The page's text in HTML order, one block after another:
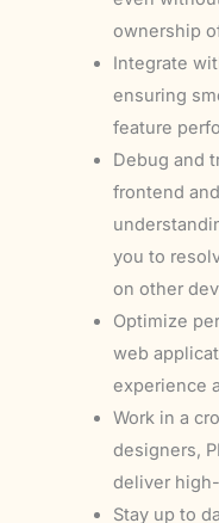
ownership
Integrate
ensuring
feature
Debug and
frontend
you to
on other
Optimize
web
experience
Work in a
designers,
deliver
Stay up to